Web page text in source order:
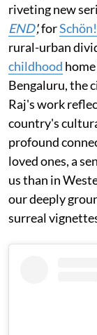
riveting new
END',for
rural-urban
childhood
Bengaluru, the
Raj's work
country's
profound
loved ones, a
us than in
our deeply
surreal